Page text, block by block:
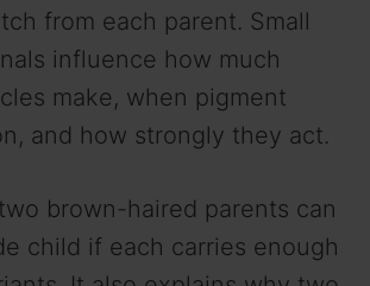
from each parent. Small
influence how much
make, when pigment
and how strongly they act.
brown-haired parents can
child if each carries enough